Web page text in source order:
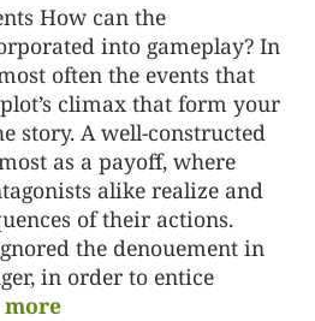
How can the
into gameplay? In
often the events that
climax that form your
story. A well-constructed
as a payoff, where
alike realize and
of their actions.
the denouement in
in order to entice
more